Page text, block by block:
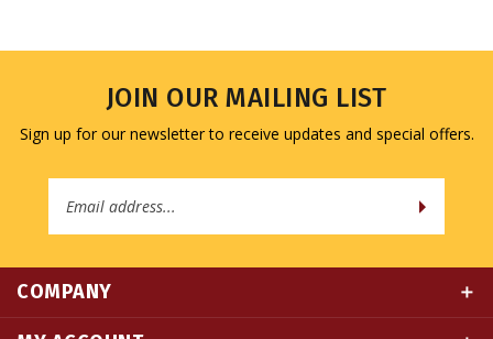
Sign up for our newsletter to receive updates and special offers.
Address
MY ACCOUNT